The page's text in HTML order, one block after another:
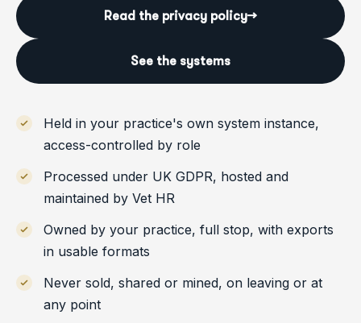
Read the privacy policy→
See the systems
Held in your practice's own system instance,
access-controlled by role
Processed under UK GDPR, hosted and
maintained by Vet HR
Owned by your practice, full stop, with exports
in usable formats
Never sold, shared or mined, on leaving or at
any point